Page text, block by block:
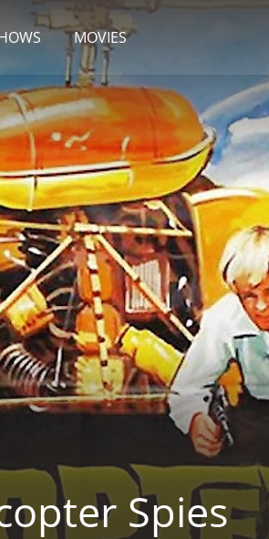
MOVIES
Spies